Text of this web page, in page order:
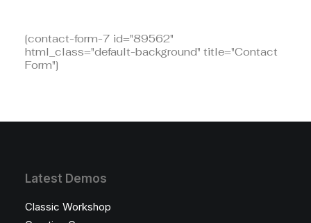
[contact-form-7 id="89562"
html_class="default-background" title="Contact
Form"]
Latest Demos
Classic Workshop